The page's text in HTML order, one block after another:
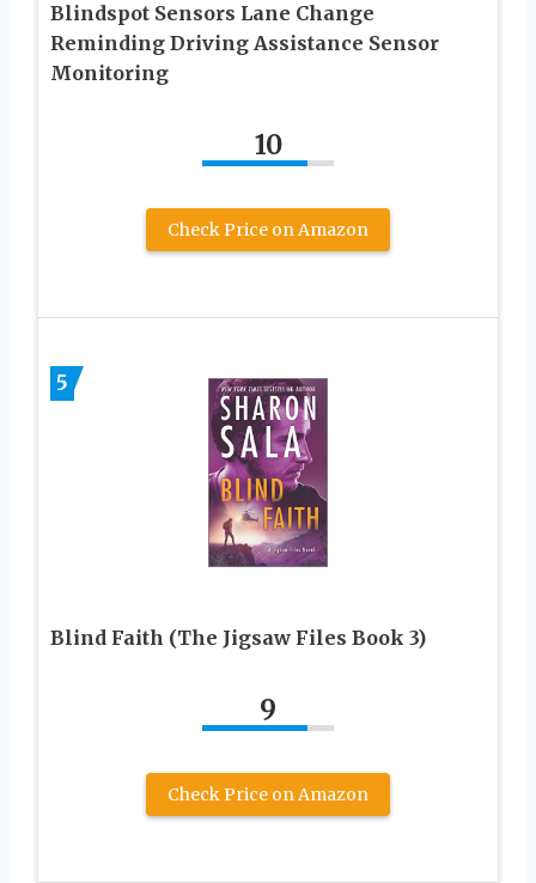
Blindspot Sensors Lane Change
Reminding Driving Assistance Sensor
Monitoring
10
Check Price on Amazon
5
Blind Faith (The Jigsaw Files Book 3)
9
Check Price on Amazon